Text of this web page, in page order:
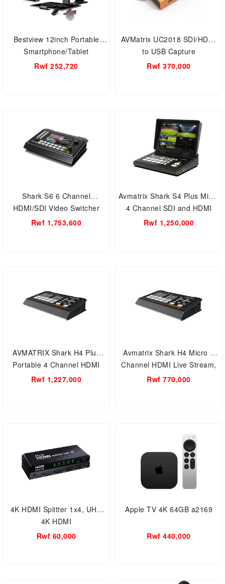
Bestview 12inch Portable
Smartphone/Tablet
Teleprompter
Rwf 252,720
AVMatrix UC2018 SDI/HDMI
to USB Capture
Rwf 370,000
Shark S6 6 Channel
HDMI/SDI Video Switcher
Rwf 1,753,600
Avmatrix Shark S4 Plus Micro
4 Channel SDI and HDMI
Live Stream Multi-Format
Rwf 1,250,000
AVMATRIX Shark H4 Plus
Portable 4 Channel HDMI
Live Stream Multi-Format
Rwf 1,227,000
Avmatrix Shark H4 Micro 4
Channel HDMI Live Stream,
Multi-Format Video Switcher
Rwf 770,000
4K HDMI Splitter 1x4, UHD
4K HDMI
Rwf 60,000
Apple TV 4K 64GB a2169
Rwf 440,000